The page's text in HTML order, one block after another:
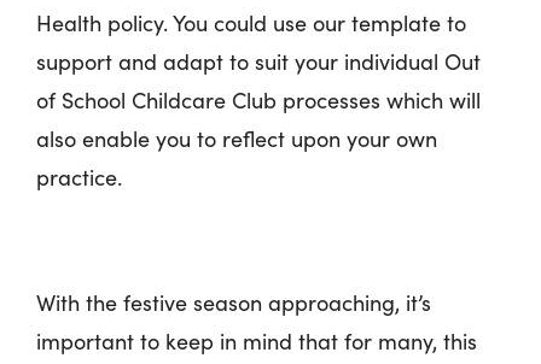
Health policy. You could use our template to
support and adapt to suit your individual Out
of School Childcare Club processes which will
also enable you to reflect upon your own
practice.
With the festive season approaching, it’s
important to keep in mind that for many, this